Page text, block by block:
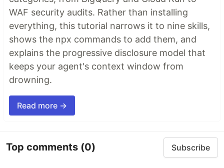
WAF security audits. Rather than installing
everything, this tutorial narrows it to nine skills,
shows the npx commands to add them, and
explains the progressive disclosure model that
keeps your agent's context window from
drowning.
Read more →
Top comments (0) Subscribe